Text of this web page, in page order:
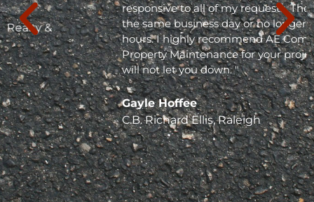
responsive to all of my requests. They respond
the same business day or no longer than 24
hours. I highly recommend AE Commercial
Property Maintenance for your project; they
will not let you down. "
Gayle Hoffee
C.B. Richard Ellis, Raleigh